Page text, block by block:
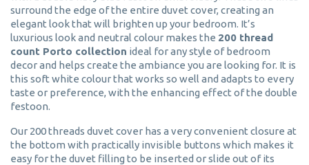
surround the edge of the entire duvet cover, creating an
elegant look that will brighten up your bedroom. It’s
luxurious look and neutral colour makes the 200 thread
count Porto collection ideal for any style of bedroom
decor and helps create the ambiance you are looking for. It is
this soft white colour that works so well and adapts to every
taste or preference, with the enhancing effect of the double
festoon.
Our 200 threads duvet cover has a very convenient closure at
the bottom with practically invisible buttons which makes it
easy for the duvet filling to be inserted or slide out of its